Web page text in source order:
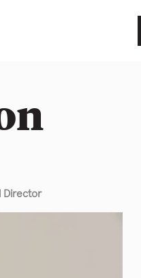
Director